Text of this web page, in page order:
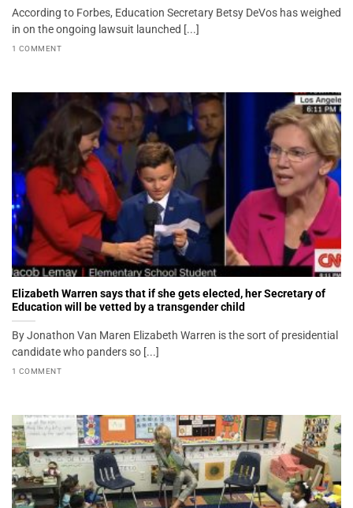
According to Forbes, Education Secretary Betsy DeVos has weighed
in on the ongoing lawsuit launched [...]
1 COMMENT
Elizabeth Warren says that if she gets elected, her Secretary of
Education will be vetted by a transgender child
By Jonathon Van Maren Elizabeth Warren is the sort of presidential
candidate who panders so [...]
1 COMMENT